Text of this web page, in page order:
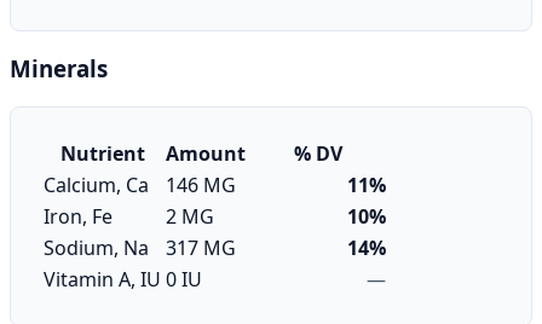
Minerals
Nutrient Amount
% DV
Calcium, Ca
146 MG
11%
Iron, Fe
2 MG
10%
Sodium, Na
317 MG
14%
Vitamin A, IU 0 IU —